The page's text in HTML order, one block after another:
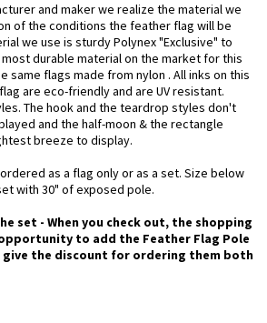
and maker we realize the material we
of the conditions the feather flag will be
we use is sturdy Polynex "Exclusive" to
durable material on the market for this
same flags made from nylon . All inks on this
are eco-friendly and are UV resistant.
The hook and the teardrop styles don't
and the half-moon & the rectangle
breeze to display.
as a flag only or as a set. Size below
with 30" of exposed pole.
set - When you check out, the shopping
to add the Feather Flag Pole
the discount for ordering them both